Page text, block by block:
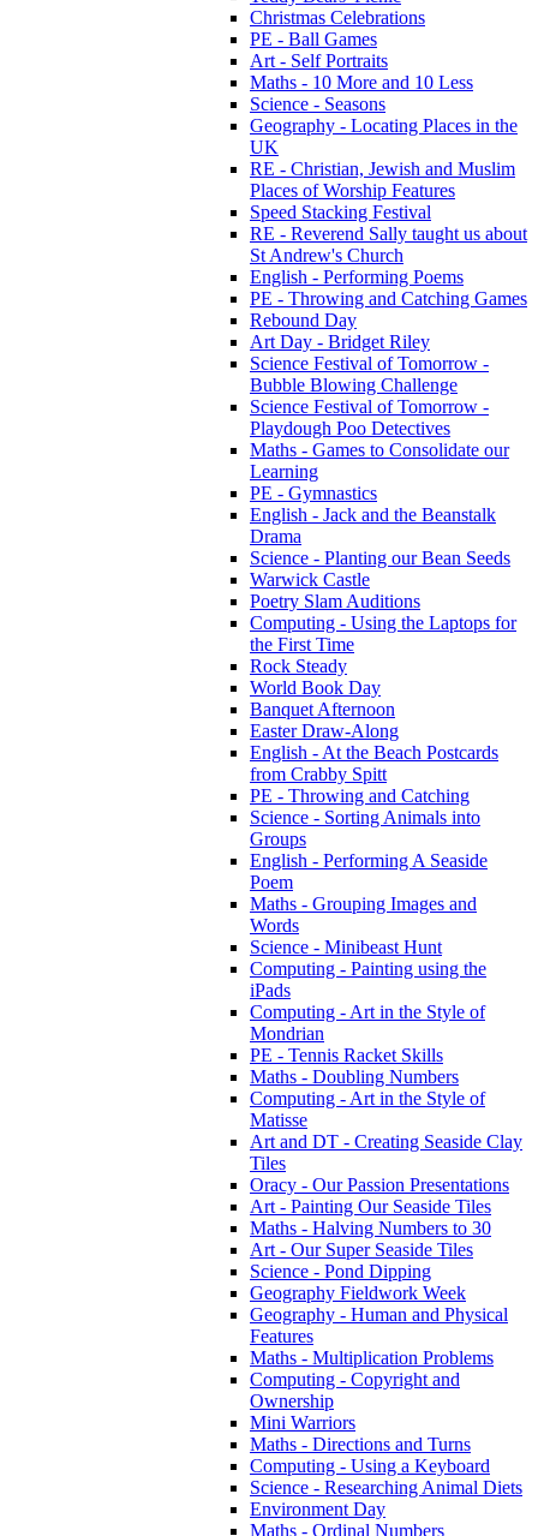
Christmas Celebrations
PE - Ball Games
Art - Self Portraits
Maths - 10 More and 10 Less
Science - Seasons
Geography - Locating Places in the
UK
RE - Christian, Jewish and Muslim
Places of Worship Features
Speed Stacking Festival
RE - Reverend Sally taught us about
St Andrew's Church
English - Performing Poems
PE - Throwing and Catching Games
Rebound Day
Art Day - Bridget Riley
Science Festival of Tomorrow -
Bubble Blowing Challenge
Science Festival of Tomorrow -
Playdough Poo Detectives
Maths - Games to Consolidate our
Learning
PE - Gymnastics
English - Jack and the Beanstalk
Drama
Science - Planting our Bean Seeds
Warwick Castle
Poetry Slam Auditions
Computing - Using the Laptops for
the First Time
Rock Steady
World Book Day
Banquet Afternoon
Easter Draw-Along
English - At the Beach Postcards
from Crabby Spitt
PE - Throwing and Catching
Science - Sorting Animals into
Groups
English - Performing A Seaside
Poem
Maths - Grouping Images and
Words
Science - Minibeast Hunt
Computing - Painting using the
iPads
Computing - Art in the Style of
Mondrian
PE - Tennis Racket Skills
Maths - Doubling Numbers
Computing - Art in the Style of
Matisse
Art and DT - Creating Seaside Clay
Tiles
Oracy - Our Passion Presentations
Art - Painting Our Seaside Tiles
Maths - Halving Numbers to 30
Art - Our Super Seaside Tiles
Science - Pond Dipping
Geography Fieldwork Week
Geography - Human and Physical
Features
Maths - Multiplication Problems
Computing - Copyright and
Ownership
Mini Warriors
Maths - Directions and Turns
Computing - Using a Keyboard
Science - Researching Animal Diets
Environment Day
Maths - Ordinal Numbers